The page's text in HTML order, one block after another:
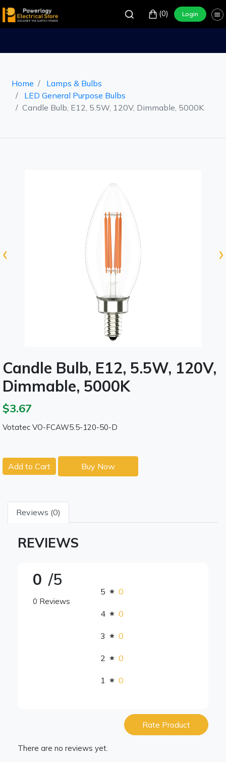
(0) Login
Home
Lamps & Bulbs
LED General Purpose Bulbs
Candle Bulb, E12, 5.5W, 120V, Dimmable, 5000K
‹ ›
Candle Bulb, E12, 5.5W, 120V,
Dimmable, 5000K
$3.67
Votatec VO-FCAW5.5-120-50-D
Add to Cart Buy Now
Reviews (0)
REVIEWS
0 /5
0 Reviews
5 0
4 0
3 0
2 0
1 0
Rate Product
There are no reviews yet.